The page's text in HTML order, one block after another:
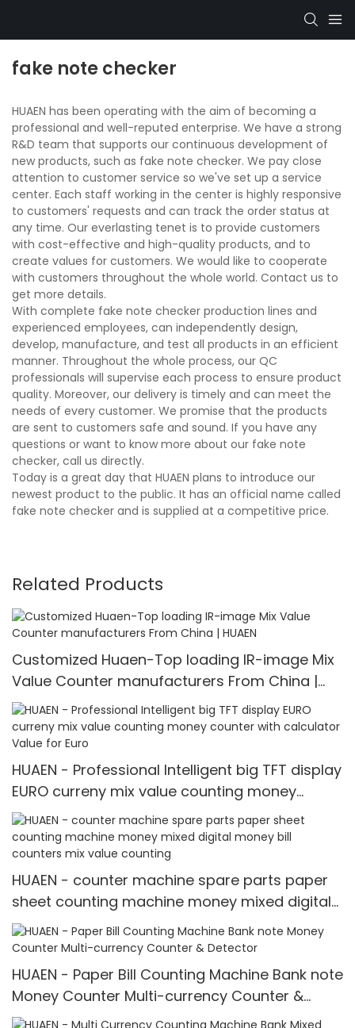
fake note checker
HUAEN has been operating with the aim of becoming a
professional and well-reputed enterprise. We have a strong
R&D team that supports our continuous development of
new products, such as fake note checker. We pay close
attention to customer service so we've set up a service
center. Each staff working in the center is highly responsive
to customers' requests and can track the order status at
any time. Our everlasting tenet is to provide customers
with cost-effective and high-quality products, and to
create values for customers. We would like to cooperate
with customers throughout the whole world. Contact us to
get more details.
With complete fake note checker production lines and
experienced employees, can independently design,
develop, manufacture, and test all products in an efficient
manner. Throughout the whole process, our QC
professionals will supervise each process to ensure product
quality. Moreover, our delivery is timely and can meet the
needs of every customer. We promise that the products
are sent to customers safe and sound. If you have any
questions or want to know more about our fake note
checker, call us directly.
Today is a great day that HUAEN plans to introduce our
newest product to the public. It has an official name called
fake note checker and is supplied at a competitive price.
Related Products
Customized Huaen-Top loading IR-image Mix
Value Counter manufacturers From China |
HUAEN
HUAEN - Professional Intelligent big TFT display
EURO curreny mix value counting money
counter with calculator Value for Euro
HUAEN - counter machine spare parts paper
sheet counting machine money mixed digital
money bill counters mix value counting
HUAEN - Paper Bill Counting Machine Bank note
Money Counter Multi-currency Counter &
Detector